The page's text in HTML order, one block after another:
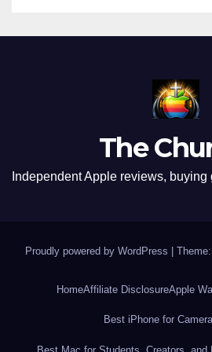
The
Independent Apple reviews,
Proudly powered by WordPress
HomeAffiliate DisclosureApple
Best iPhone for